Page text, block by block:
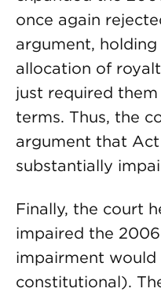
once again
argument,
allocation of
just required
terms. Thus, the
argument that
substantially
Finally, the court
impaired the
impairment
constitutional).